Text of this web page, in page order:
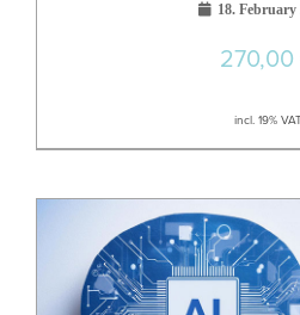
18. February
270,00
incl. 19%
29
Jul